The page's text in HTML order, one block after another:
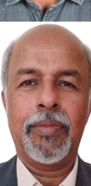
Emmanuel
Application Developer